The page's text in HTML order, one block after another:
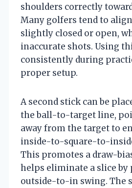
shoulders correctly
Many golfers tend to
slightly closed or open,
inaccurate shots. Using
consistently during
proper setup.
A second stick can be
the ball-to-target line,
away from the target to
inside-to-square-to-
This promotes a draw-
helps eliminate a slice
outside-to-in swing. The